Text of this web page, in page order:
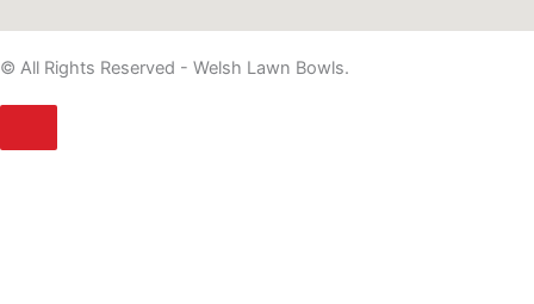
© All Rights Reserved - Welsh Lawn Bowls.